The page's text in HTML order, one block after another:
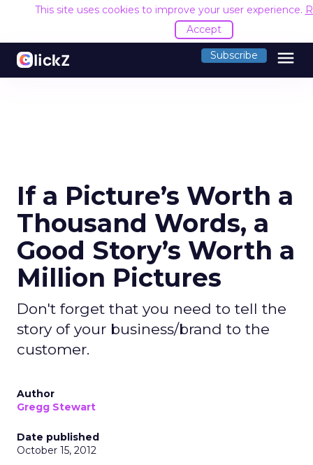
This site uses cookies to improve your user experience.
Accept
Subscribe menu
If a Picture’s Worth a
Thousand Words, a
Good Story’s Worth a
Million Pictures
Don't forget that you need to tell the
story of your business/brand to the
customer.
Author
Gregg Stewart
Date published
October 15, 2012